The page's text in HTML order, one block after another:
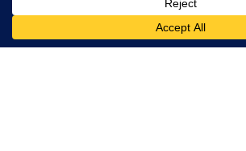
Available for iOS and